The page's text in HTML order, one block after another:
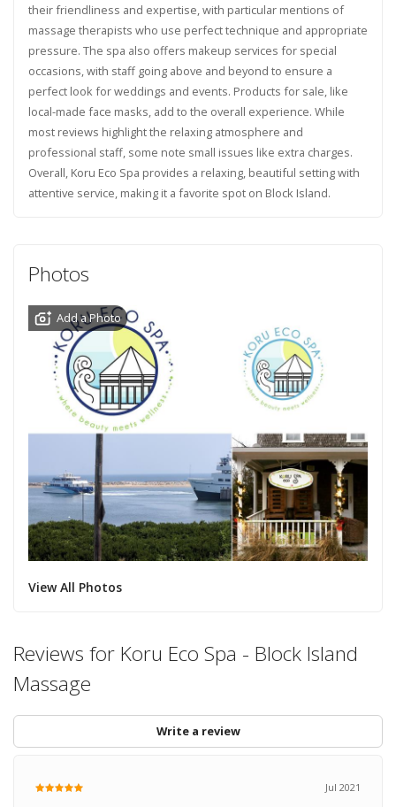
their friendliness and expertise, with particular mentions of
massage therapists who use perfect technique and appropriate
pressure. The spa also offers makeup services for special
occasions, with staff going above and beyond to ensure a
perfect look for weddings and events. Products for sale, like
local-made face masks, add to the overall experience. While
most reviews highlight the relaxing atmosphere and
professional staff, some note small issues like extra charges.
Overall, Koru Eco Spa provides a relaxing, beautiful setting with
attentive service, making it a favorite spot on Block Island.
Photos
Add a Photo
View All Photos
Reviews for Koru Eco Spa - Block Island
Massage
Write a review
Jul 2021